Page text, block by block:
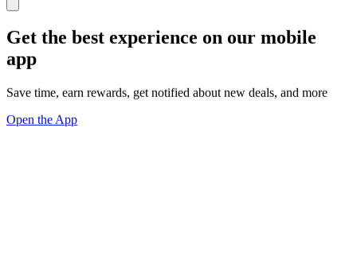
Get the best experience on our mobile
app
Save time, earn rewards, get notified about new deals, and more
Open the App